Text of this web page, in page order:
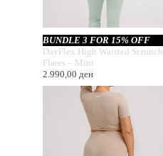
BUNDLE 3 FOR 15% OFF
DayFlex High Waisted Scrunch
Flares – Mint
2.990,00 ден